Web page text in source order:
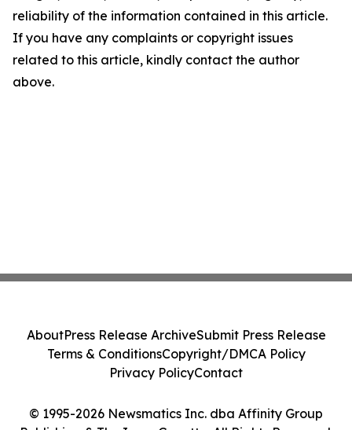
reliability of the information contained in this article.
If you have any complaints or copyright issues
related to this article, kindly contact the author
above.
© 1995-2026 Newsmatics Inc. dba Affinity Group
AboutPress Release ArchiveSubmit Press Release
Terms & ConditionsCopyright/DMCA Policy
Privacy PolicyContact